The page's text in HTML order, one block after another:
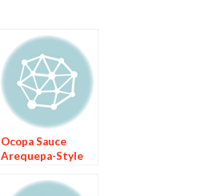
Ocopa Sauce
Arequepa-Style